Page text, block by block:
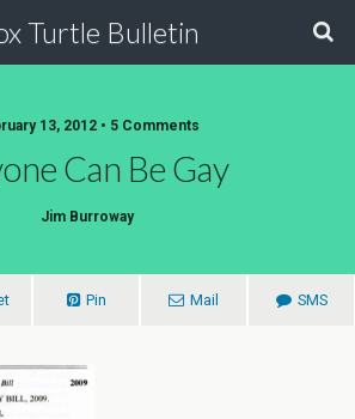
Turtle Bulletin
13, 2012 • 5 Comments
Can Be Gay
Jim Burroway
Pin Mail SMS